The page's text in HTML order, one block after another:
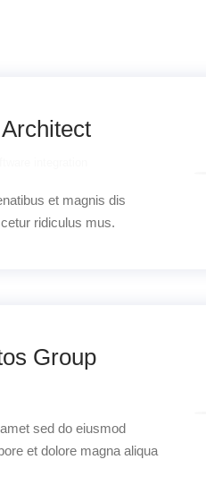
et magnis dis
ridiculus mus.
Group
sed do eiusmod
et dolore magna aliqua